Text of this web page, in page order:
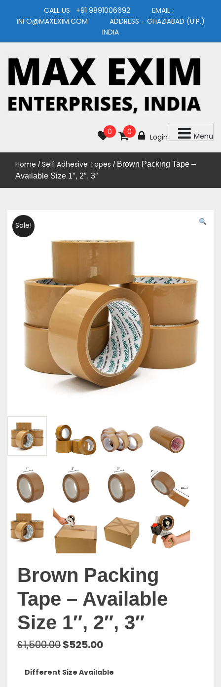
content
CALL US +91 9891006692 EMAIL :
INFO@MAXEXIM.COM ADDRESS - GHAZIABAD (U.P.)
INDIA
Menu
0 0
Login
Home /Self Adhesive Tapes / Brown Packing Tape –
Available Size 1″, 2″, 3″
Sale!
Brown Packing
Tape – Available
Size 1″, 2″, 3″
$1,500.00Original
was:
$1,500.00.
$525.00Current
is:
$525.00.
Different Size Available